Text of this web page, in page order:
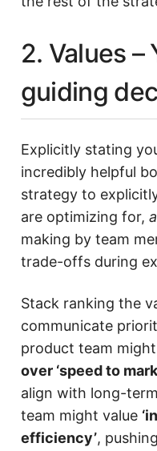
2. Values
guiding
Explicitly stating
incredibly helpful
strategy to
are optimizing for,
making by team
trade-offs during
Stack ranking the
communicate
product team
over ‘speed to
align with long-
team might value
efficiency’,